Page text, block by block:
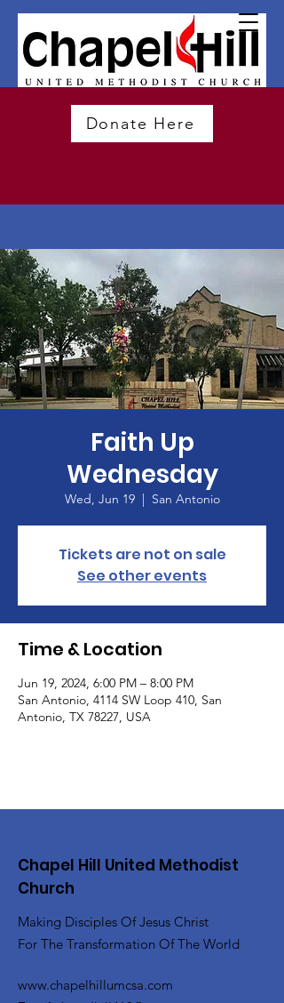
Donate Here
Faith Up
Wednesday
Wed, Jun 19
  |
San Antonio
Tickets are not on sale
See other events
Time & Location
Jun 19, 2024, 6:00 PM – 8:00 PM
San Antonio, 4114 SW Loop 410, San
Antonio, TX 78227, USA
Chapel Hill United Methodist
Church
Making Disciples Of Jesus Christ
For The Transformation Of The World
www.chapelhillumcsa.com